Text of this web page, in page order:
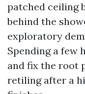
patched ceiling
behind the
exploratory
Spending a few
and fix the root
retiling after a